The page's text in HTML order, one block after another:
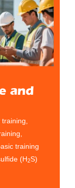
and
training
(H2S)